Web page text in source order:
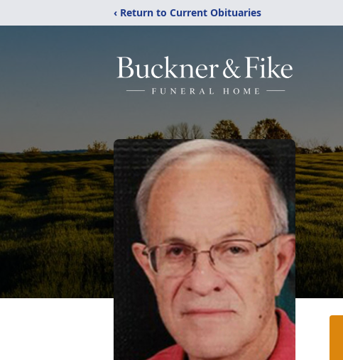
‹ Return to Current Obituaries